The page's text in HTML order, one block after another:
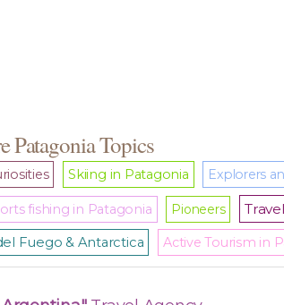
Patagonia Topics
Skiing in Patagonia Explorers
fishing in Patagonia Pioneers
Fuego & Antarctica Active Tourism in